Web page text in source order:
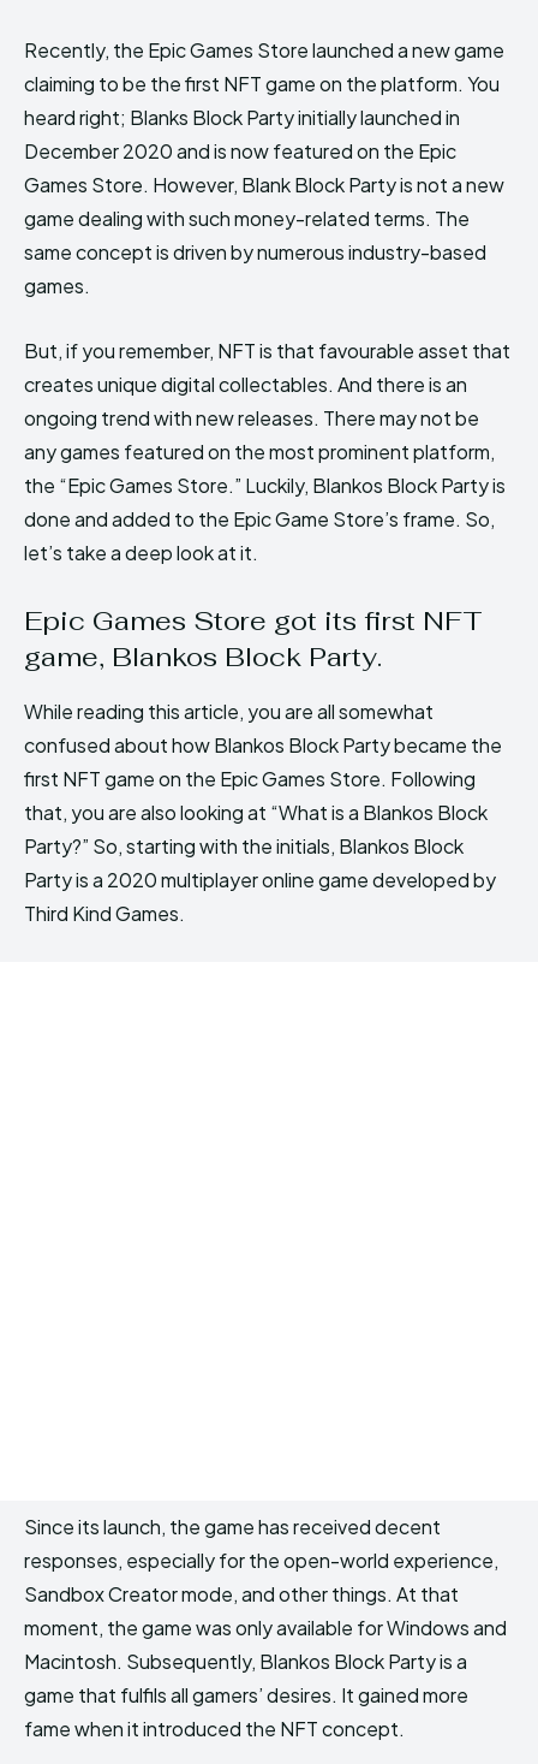
Recently, the Epic Games Store launched a new game
claiming to be the first NFT game on the platform. You
heard right; Blanks Block Party initially launched in
December 2020 and is now featured on the Epic
Games Store. However, Blank Block Party is not a new
game dealing with such money-related terms. The
same concept is driven by numerous industry-based
games.
But, if you remember, NFT is that favourable asset that
creates unique digital collectables. And there is an
ongoing trend with new releases. There may not be
any games featured on the most prominent platform,
the “Epic Games Store.” Luckily, Blankos Block Party is
done and added to the Epic Game Store’s frame. So,
let’s take a deep look at it.
Epic Games Store got its first NFT
game, Blankos Block Party.
While reading this article, you are all somewhat
confused about how Blankos Block Party became the
first NFT game on the Epic Games Store. Following
that, you are also looking at “What is a Blankos Block
Party?” So, starting with the initials, Blankos Block
Party is a 2020 multiplayer online game developed by
Third Kind Games.
Since its launch, the game has received decent
responses, especially for the open-world experience,
Sandbox Creator mode, and other things. At that
moment, the game was only available for Windows and
Macintosh. Subsequently, Blankos Block Party is a
game that fulfils all gamers’ desires. It gained more
fame when it introduced the NFT concept.